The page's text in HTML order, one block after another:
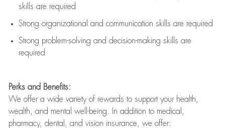
skills are required
Strong organizational and communication skills are required
Strong problem-solving and decision-making skills are
required
Perks and Benefits:
We offer a wide variety of rewards to support your health,
wealth, and mental well-being. In addition to medical,
pharmacy, dental, and vision insurance, we offer: